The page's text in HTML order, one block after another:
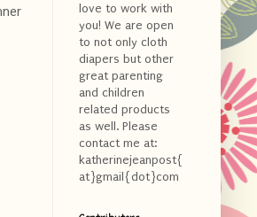
love to work with
you! We are open
to not only cloth
diapers but other
great parenting
and children
related products
as well. Please
contact me at:
katherinejeanpost{
at}gmail{dot}com